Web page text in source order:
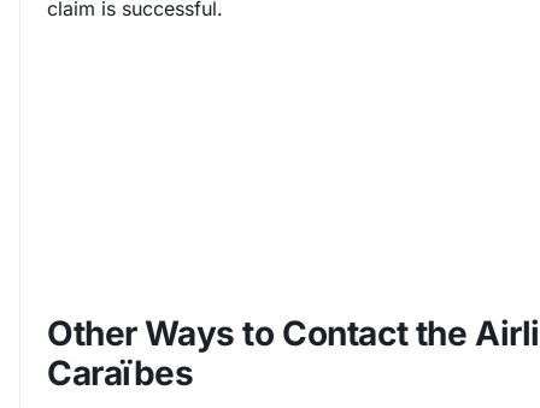
claim is successful.
Other Ways to Contact the
Caraïbes